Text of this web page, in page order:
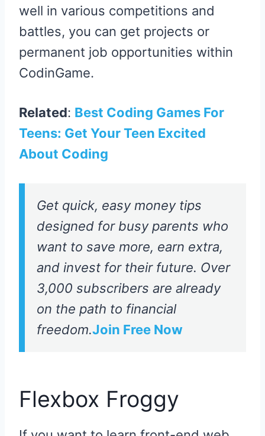
well in various competitions and
battles, you can get projects or
permanent job opportunities within
CodinGame.
Related: Best Coding Games For
Teens: Get Your Teen Excited
About Coding
Get quick, easy money tips
designed for busy parents who
want to save more, earn extra,
and invest for their future. Over
3,000 subscribers are already
on the path to financial
freedom.Join Free Now
Flexbox Froggy